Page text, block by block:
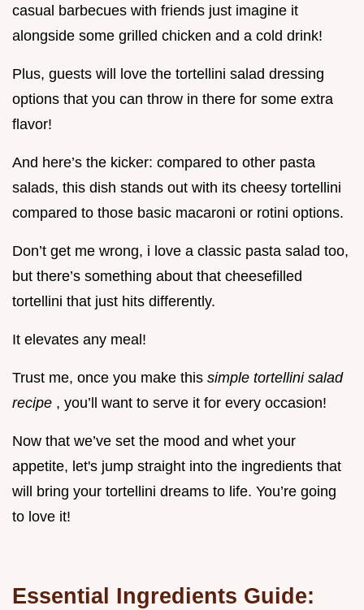
casual barbecues with friends just imagine it
alongside some grilled chicken and a cold drink!
Plus, guests will love the tortellini salad dressing
options that you can throw in there for some extra
flavor!
And here’s the kicker: compared to other pasta
salads, this dish stands out with its cheesy tortellini
compared to those basic macaroni or rotini options.
Don’t get me wrong, i love a classic pasta salad too,
but there’s something about that cheesefilled
tortellini that just hits differently.
It elevates any meal!
Trust me, once you make this simple tortellini salad
recipe , you’ll want to serve it for every occasion!
Now that we’ve set the mood and whet your
appetite, let's jump straight into the ingredients that
will bring your tortellini dreams to life. You’re going
to love it!
Essential Ingredients Guide: